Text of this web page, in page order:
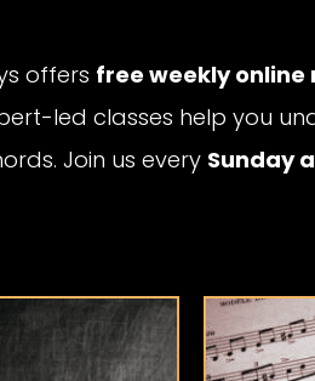
offers free weekly online
led classes help you
Join us every Sunday